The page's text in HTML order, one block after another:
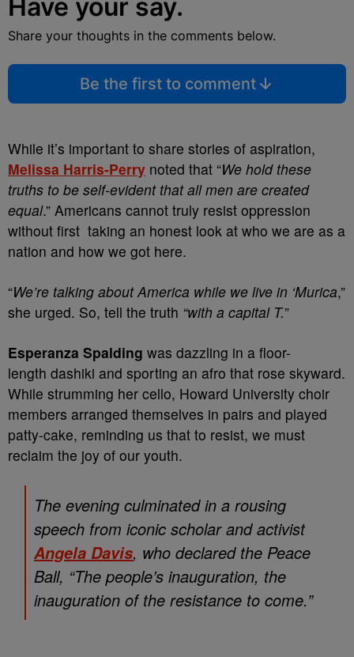
Have your say.
Share your thoughts in the comments below.
Be the first to comment
While it’s important to share stories of aspiration,
Melissa Harris-Perry noted that “We hold these
truths to be self-evident that all men are created
equal.” Americans cannot truly resist oppression
without first taking an honest look at who we are as a
nation and how we got here.
“We’re talking about America while we live in ‘Murica,”
she urged. So, tell the truth “with a capital T.”
Esperanza Spalding was dazzling in a floor-
length dashiki and sporting an afro that rose skyward.
While strumming her cello, Howard University choir
members arranged themselves in pairs and played
patty-cake, reminding us that to resist, we must
reclaim the joy of our youth.
The evening culminated in a rousing
speech from iconic scholar and activist
Angela Davis, who declared the Peace
Ball, “The people’s inauguration, the
inauguration of the resistance to come.”